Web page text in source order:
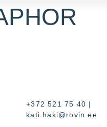
+372 521 75 40 |
kati.haki@rovin.ee